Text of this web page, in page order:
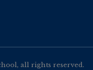
all rights reserved.